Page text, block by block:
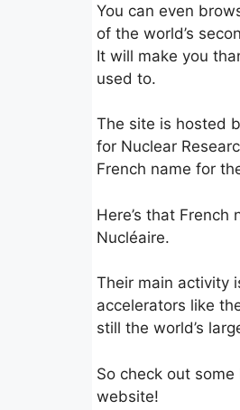
You can even
of the world’s
It will make you
used to.
The site is hosted
for Nuclear
French name for
Here’s that French
Nucléaire.
Their main activity
accelerators like
still the world’s
So check out
website!